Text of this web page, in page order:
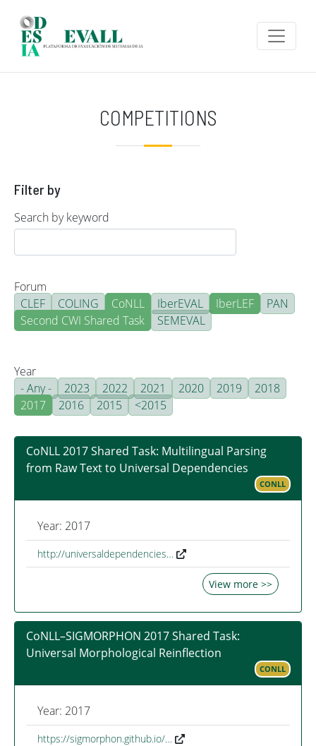
COMPETITIONS
Filter by
Search by keyword
Forum
CLEF
COLING CoNLL IberEVAL IberLEF
PAN
Second CWI Shared Task
SEMEVAL
Year
- Any -
2023 2022 2021 2020 2019
2018
2017
2016 2015 <2015
CoNLL 2017 Shared Task: Multilingual Parsing
from Raw Text to Universal Dependencies
CONLL
Year: 2017
http://universaldependencies…
View more >>
CoNLL–SIGMORPHON 2017 Shared Task:
Universal Morphological Reinflection
CONLL
Year: 2017
https://sigmorphon.github.io/…